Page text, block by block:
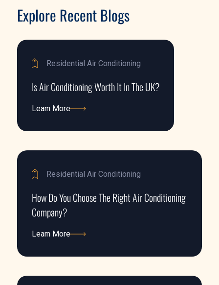
Explore Recent Blogs
Residential Air Conditioning
Is Air Conditioning Worth It In The UK?
Learn More
Residential Air Conditioning
How Do You Choose The Right Air Conditioning
Company?
Learn More